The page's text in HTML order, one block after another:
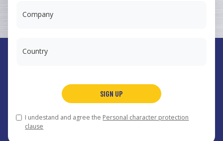
EspañaArcamo Controls, S.A.
Portugal
Arcamo Portugal, Lda.
© 2026 Arcamo Group®. arcamo@arcamo.com
Company
Country
SIGN UP
I undestand and agree the Personal character protection
clause